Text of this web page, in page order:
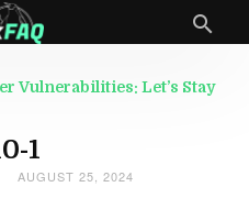
Vulnerabilities: Let’s Stay
1
AUGUST 25, 2024